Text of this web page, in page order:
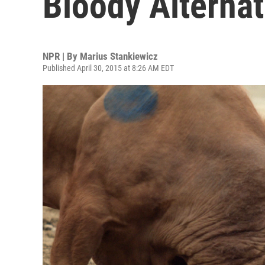
NPR | By Marius Stankiewicz
Published April 30, 2015 at 8:26 AM EDT